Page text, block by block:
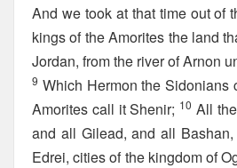
And we took at that time out of
kings of the Amorites the land
Jordan, from the river of Arnon
9 Which Hermon the Sidonians
Amorites call it Shenir; 10 All
and all Gilead, and all
Edrei, cities of the kingdom of